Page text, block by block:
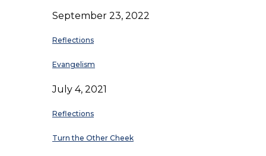
September 23, 2022
Reflections
Evangelism
July 4, 2021
Reflections
Turn the Other Cheek